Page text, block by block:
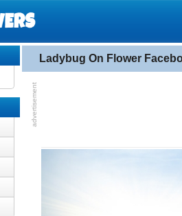
Ladybug On Flower